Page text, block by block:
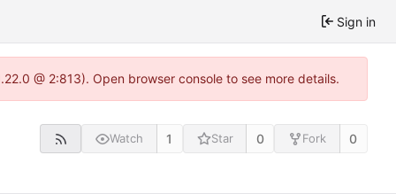
Sign in
@ 2:813). Open browser console to see more details.
Watch 1 Star 0 Fork 0